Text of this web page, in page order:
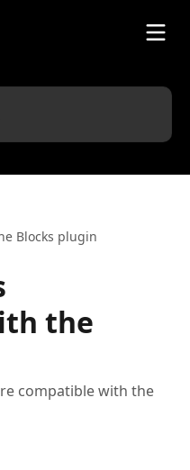
Blocks plugin
the
compatible with the